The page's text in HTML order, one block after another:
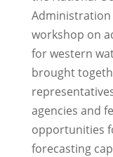
Administration
workshop on
for western
brought
agencies and
opportunities
forecasting